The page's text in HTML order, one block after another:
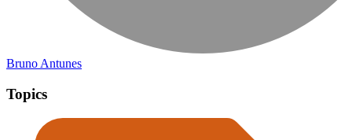
Bruno Antunes
Topics